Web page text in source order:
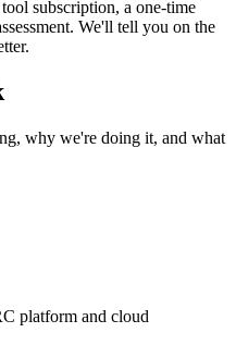
subscription, a one-time
We'll tell you on the
why we're doing it, and what
platform and cloud